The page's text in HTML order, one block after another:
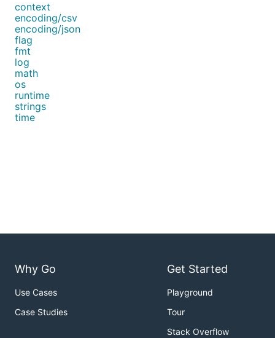
context
encoding/csv
encoding/json
flag
fmt
log
math
os
runtime
strings
time
Why Go
Use Cases
Case Studies
Get Started
Playground
Tour
Stack Overflow